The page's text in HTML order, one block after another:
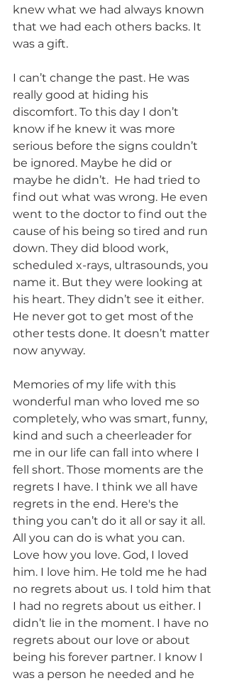
knew what we had always known
that we had each others backs. It
was a gift.
I can’t change the past. He was
really good at hiding his
discomfort. To this day I don’t
know if he knew it was more
serious before the signs couldn’t
be ignored. Maybe he did or
maybe he didn’t.  He had tried to
find out what was wrong. He even
went to the doctor to find out the
cause of his being so tired and run
down. They did blood work,
scheduled x-rays, ultrasounds, you
name it. But they were looking at
his heart. They didn’t see it either.
He never got to get most of the
other tests done. It doesn’t matter
now anyway.
Memories of my life with this
wonderful man who loved me so
completely, who was smart, funny,
kind and such a cheerleader for
me in our life can fall into where I
fell short. Those moments are the
regrets I have. I think we all have
regrets in the end. Here's the
thing you can’t do it all or say it all.
All you can do is what you can.
Love how you love. God, I loved
him. I love him. He told me he had
no regrets about us. I told him that
I had no regrets about us either. I
didn’t lie in the moment. I have no
regrets about our love or about
being his forever partner. I know I
was a person he needed and he